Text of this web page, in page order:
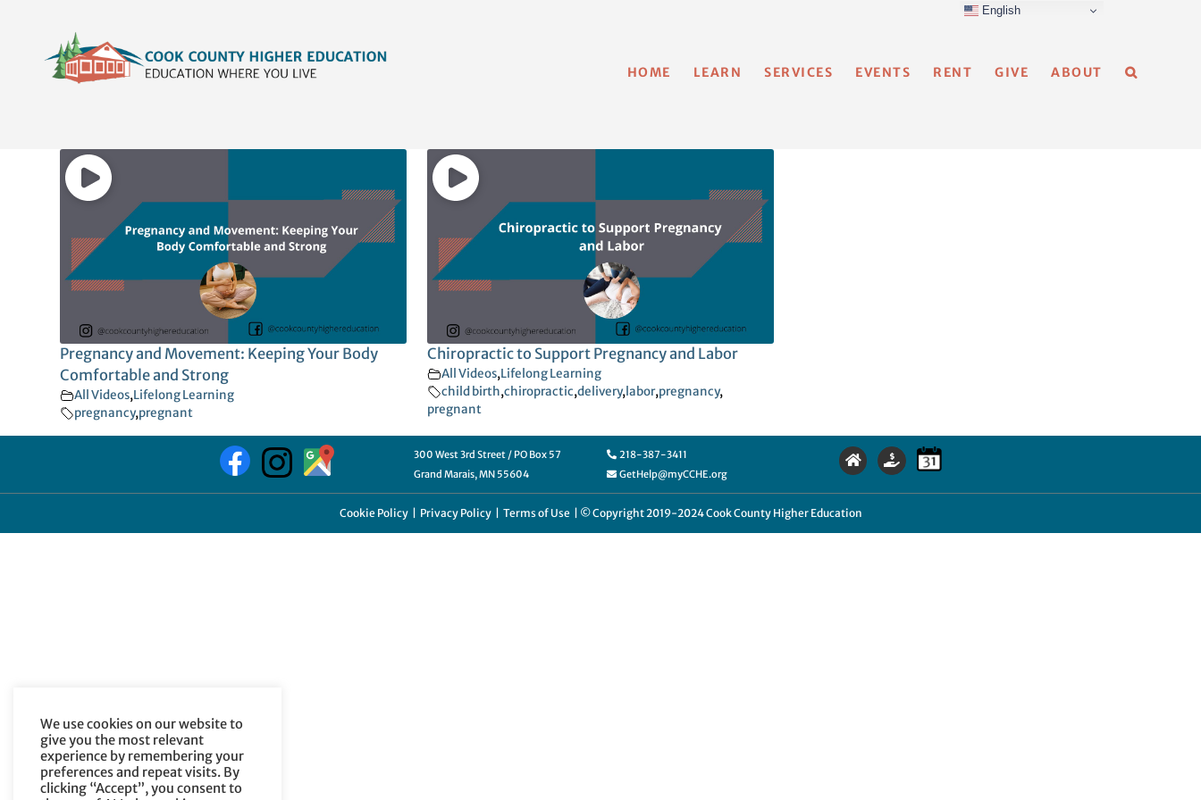
content
HOME LEARN SERVICES EVENTS RENT GIVE ABOUT
Pregnancy and Movement: Keeping Your Body
Comfortable and Strong
All Videos,Lifelong Learning
pregnancy,pregnant
Chiropractic to Support Pregnancy and Labor
All Videos,Lifelong Learning
child birth,chiropractic,delivery,labor,pregnancy,
pregnant
300 West 3rd Street / PO Box 57
Grand Marais, MN 55604
218-387-3411
GetHelp@myCCHE.org
Cookie Policy| Privacy Policy| Terms of Use | © Copyright 2019-2024 Cook County Higher Education
We use cookies on our website to
give you the most relevant
experience by remembering your
preferences and repeat visits. By
clicking “Accept”, you consent to
English